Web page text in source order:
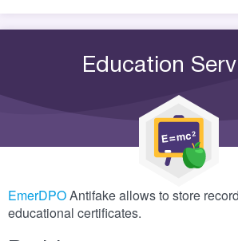
Education
EmerDPOAntifake allows to store
educational certificates.